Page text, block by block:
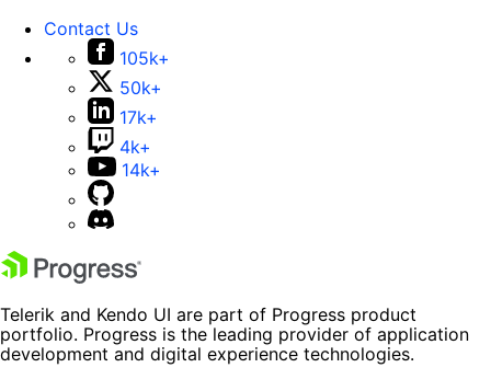
Contact Us
105k+
50k+
17k+
4k+
14k+
Telerik and Kendo UI are part of Progress product
portfolio. Progress is the leading provider of application
development and digital experience technologies.